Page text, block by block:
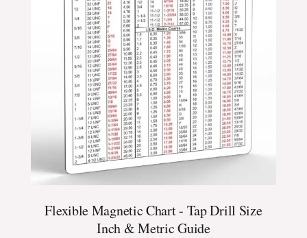
Flexible Magnetic Chart - Tap Drill Size
Inch & Metric Guide